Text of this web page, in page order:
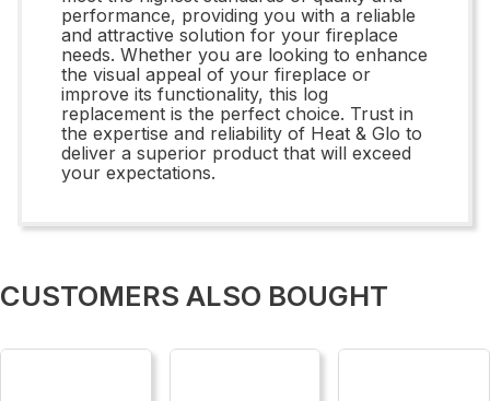
performance, providing you with a reliable
and attractive solution for your fireplace
needs. Whether you are looking to enhance
the visual appeal of your fireplace or
improve its functionality, this log
replacement is the perfect choice. Trust in
the expertise and reliability of Heat & Glo to
deliver a superior product that will exceed
your expectations.
CUSTOMERS ALSO BOUGHT